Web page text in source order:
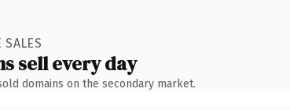
SALES
sell every day
domains on the secondary market.